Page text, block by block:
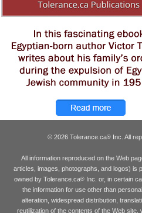
© 2026 Tolerance.ca® Inc. All
All information reproduced on the Web
articles, images, photographs, and logos) is
owned by Tolerance.ca®Inc. or, in certain
the information for use other than
alteration, widespread distribution,
reutilization of the contents of the Web